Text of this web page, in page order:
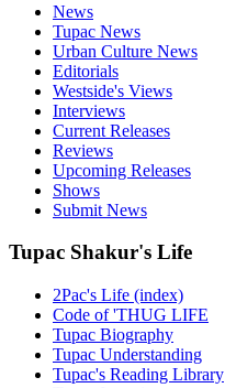
News
Tupac News
Urban Culture News
Editorials
Westside's Views
Interviews
Current Releases
Reviews
Upcoming Releases
Shows
Submit News
Tupac Shakur's Life
2Pac's Life (index)
Code of 'THUG LIFE
Tupac Biography
Tupac Understanding
Tupac's Reading Library